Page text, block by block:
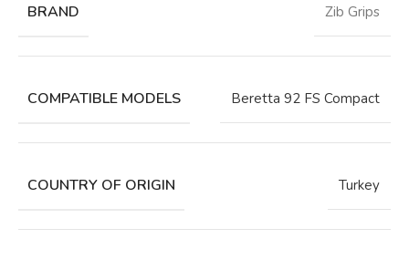
BRAND Zib Grips
COMPATIBLE MODELS Beretta 92 FS Compact
COUNTRY OF ORIGIN Turkey